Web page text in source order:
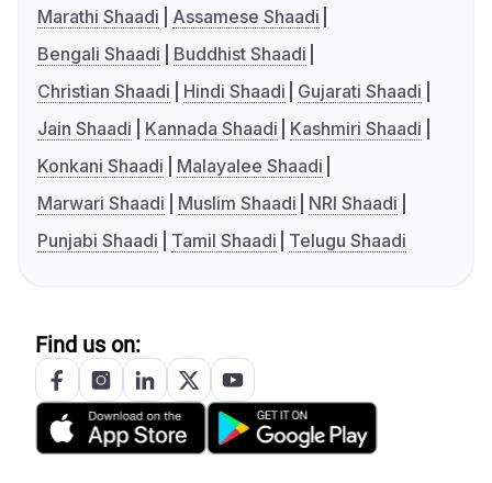
Marathi Shaadi
Assamese Shaadi
Bengali Shaadi
Buddhist Shaadi
Christian Shaadi
Hindi Shaadi
Gujarati Shaadi
Jain Shaadi
Kannada Shaadi
Kashmiri Shaadi
Konkani Shaadi
Malayalee Shaadi
Marwari Shaadi
Muslim Shaadi
NRI Shaadi
Punjabi Shaadi
Tamil Shaadi Telugu Shaadi
Find us on: